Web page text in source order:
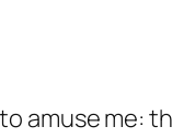
amuse me: